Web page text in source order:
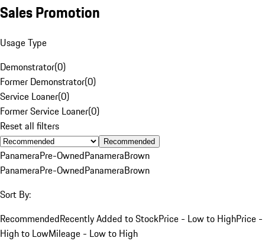
Sales Promotion
Usage Type
Demonstrator(0)
Former Demonstrator(0)
Service Loaner(0)
Former Service Loaner(0)
Reset all filters
Recommended
PanameraPre-OwnedPanameraBrown
PanameraPre-OwnedPanameraBrown
Sort By:
RecommendedRecently Added to StockPrice - Low to HighPrice -
High to LowMileage - Low to High